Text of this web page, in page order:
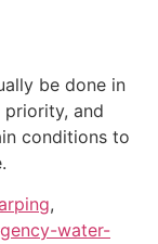
be done in
and
conditions to
,
water-